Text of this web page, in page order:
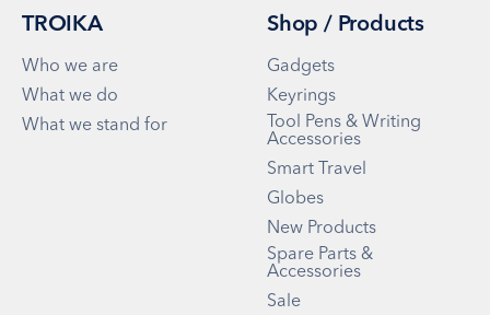
TROIKA
Who we are
What we do
What we stand for
Shop / Products
Gadgets
Keyrings
Tool Pens & Writing
Accessories
Smart Travel
Globes
New Products
Spare Parts &
Accessories
Sale